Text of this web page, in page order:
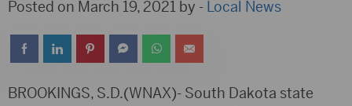
Posted on March 19, 2021 by - Local News
BROOKINGS, S.D.(WNAX)- South Dakota state